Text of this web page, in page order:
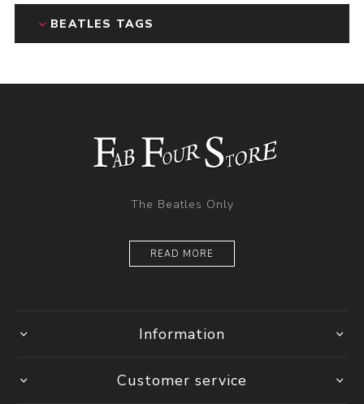
BEATLES TAGS
The Beatles Only
READ MORE
Information
Customer service